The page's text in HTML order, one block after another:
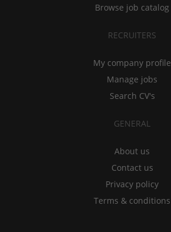
Browse job catalog
RECRUITERS
My company profile
Manage jobs
Search CV's
GENERAL
About us
Contact us
Privacy policy
Terms & conditions